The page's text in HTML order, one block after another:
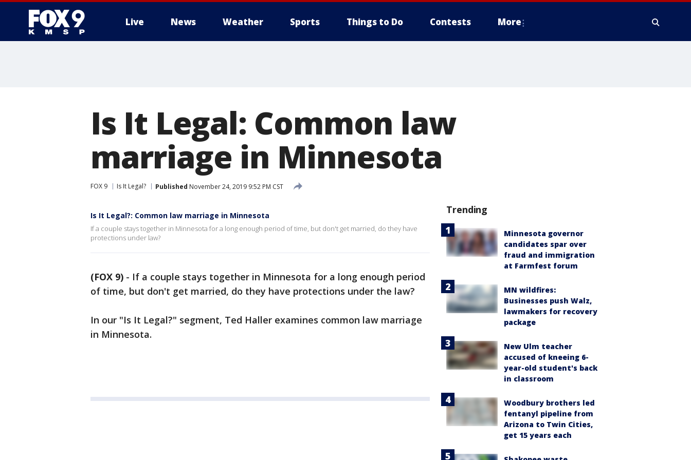
Live News Weather Sports Things to Do Contests More
Is It Legal: Common law
marriage in Minnesota
FOX 9 Is It Legal? Published November 24, 2019 9:52 PM CST
Is It Legal?: Common law marriage in Minnesota
If a couple stays together in Minnesota for a long enough period of time, but don't get married, do they have
protections under law?
(FOX 9) - If a couple stays together in Minnesota for a long enough period
of time, but don't get married, do they have protections under the law?
In our "Is It Legal?" segment, Ted Haller examines common law marriage
in Minnesota.
Trending
Minnesota governor
candidates spar over
fraud and immigration
at Farmfest forum
MN wildfires:
Businesses push Walz,
lawmakers for recovery
package
New Ulm teacher
accused of kneeing 6-
year-old student's back
in classroom
Woodbury brothers led
fentanyl pipeline from
Arizona to Twin Cities,
get 15 years each